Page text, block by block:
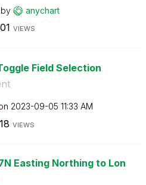
by anychart
VIEWS
Field Selection
‎2023-09-05 11:33 AM
VIEWS
Easting Northing to Lon